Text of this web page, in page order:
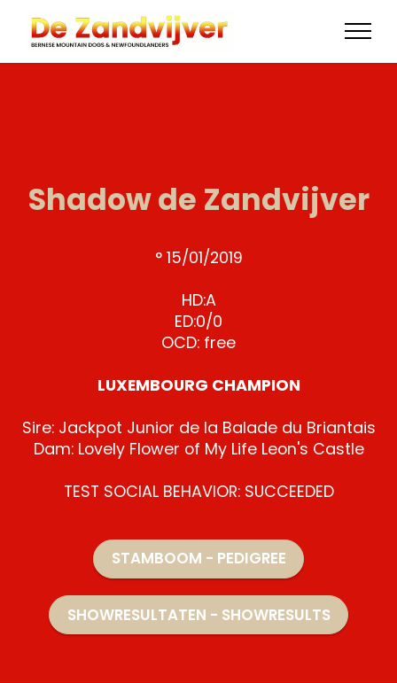
Shadow de Zandvijver
° 15/01/2019
HD:A
ED:0/0
OCD: free
LUXEMBOURG CHAMPION
Sire: Jackpot Junior de la Balade du Briantais
Dam: Lovely Flower of My Life Leon's Castle
TEST SOCIAL BEHAVIOR: SUCCEEDED
STAMBOOM - PEDIGREE
SHOWRESULTATEN - SHOWRESULTS